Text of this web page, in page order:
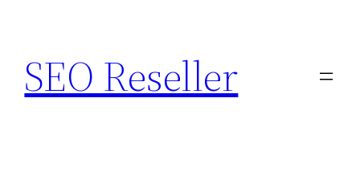
content
SEO Reseller